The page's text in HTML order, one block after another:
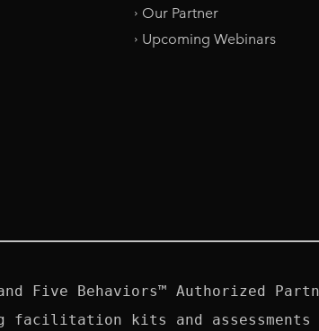
Our Partner
Upcoming Webinars
Five Behaviors™ Authorized
kits and assessments